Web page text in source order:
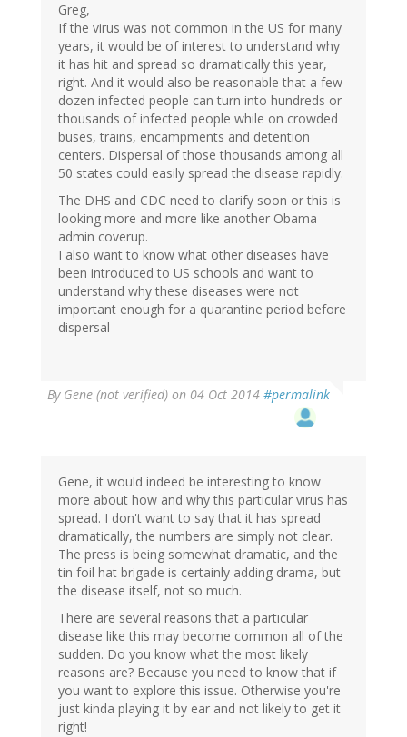
Greg,
If the virus was not common in the US for many
years, it would be of interest to understand why
it has hit and spread so dramatically this year,
right. And it would also be reasonable that a few
dozen infected people can turn into hundreds or
thousands of infected people while on crowded
buses, trains, encampments and detention
centers. Dispersal of those thousands among all
50 states could easily spread the disease rapidly.
The DHS and CDC need to clarify soon or this is
looking more and more like another Obama
admin coverup.
I also want to know what other diseases have
been introduced to US schools and want to
understand why these diseases were not
important enough for a quarantine period before
dispersal
By Gene (not verified) on 04 Oct 2014 #permalink
Gene, it would indeed be interesting to know
more about how and why this particular virus has
spread. I don't want to say that it has spread
dramatically, the numbers are simply not clear.
The press is being somewhat dramatic, and the
tin foil hat brigade is certainly adding drama, but
the disease itself, not so much.
There are several reasons that a particular
disease like this may become common all of the
sudden. Do you know what the most likely
reasons are? Because you need to know that if
you want to explore this issue. Otherwise you're
just kinda playing it by ear and not likely to get it
right!